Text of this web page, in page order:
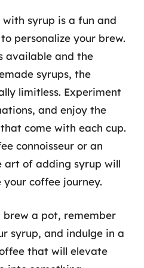
syrup is a fun and
personalize your brew.
available and the
syrups, the
limitless. Experiment
and enjoy the
come with each cup.
connoisseur or an
art of adding syrup will
coffee journey.
brew a pot, remember
syrup, and indulge in a
that will elevate